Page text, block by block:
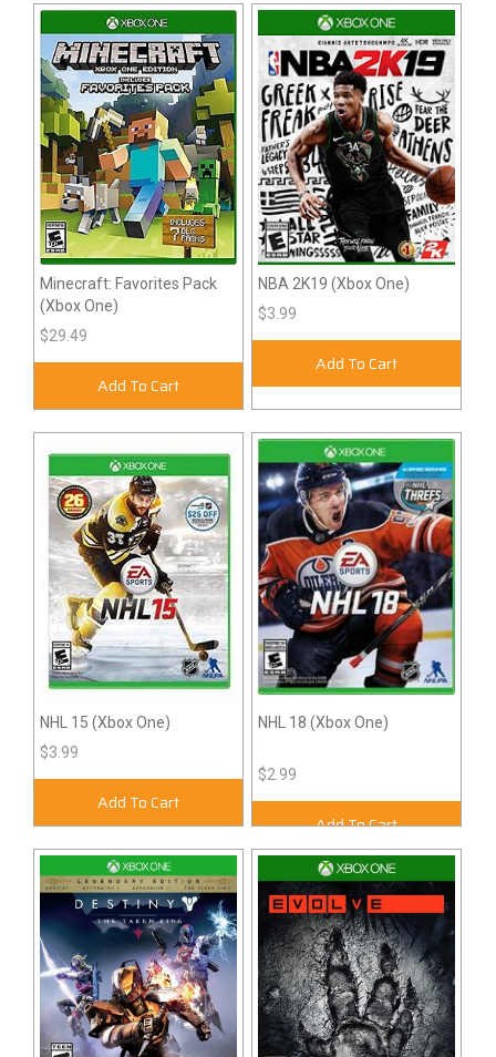
Minecraft: Favorites Pack
(Xbox One)
$29.49
Add To Cart
NBA 2K19 (Xbox One)
$3.99
Add To Cart
NHL 15 (Xbox One)
$3.99
Add To Cart
NHL 18 (Xbox One)
$2.99
Add To Cart